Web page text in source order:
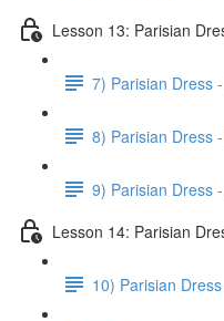
Lesson 13: Parisian
7) Parisian Dress
8) Parisian Dress
9) Parisian Dress
Lesson 14: Parisian
10) Parisian